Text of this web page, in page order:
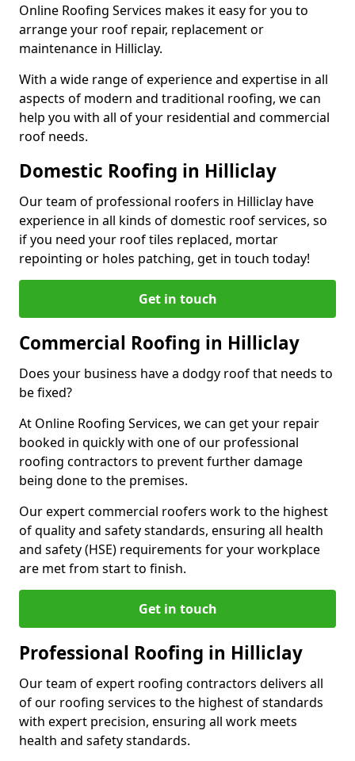
Online Roofing Services makes it easy for you to
arrange your roof repair, replacement or
maintenance in Hilliclay.
With a wide range of experience and expertise in all
aspects of modern and traditional roofing, we can
help you with all of your residential and commercial
roof needs.
Domestic Roofing in Hilliclay
Our team of professional roofers in Hilliclay have
experience in all kinds of domestic roof services, so
if you need your roof tiles replaced, mortar
repointing or holes patching, get in touch today!
Get in touch
Commercial Roofing in Hilliclay
Does your business have a dodgy roof that needs to
be fixed?
At Online Roofing Services, we can get your repair
booked in quickly with one of our professional
roofing contractors to prevent further damage
being done to the premises.
Our expert commercial roofers work to the highest
of quality and safety standards, ensuring all health
and safety (HSE) requirements for your workplace
are met from start to finish.
Get in touch
Professional Roofing in Hilliclay
Our team of expert roofing contractors delivers all
of our roofing services to the highest of standards
with expert precision, ensuring all work meets
health and safety standards.